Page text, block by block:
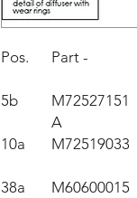
Pos. Part -
5b
M72527151
A
10a M72519033
38a M60600015